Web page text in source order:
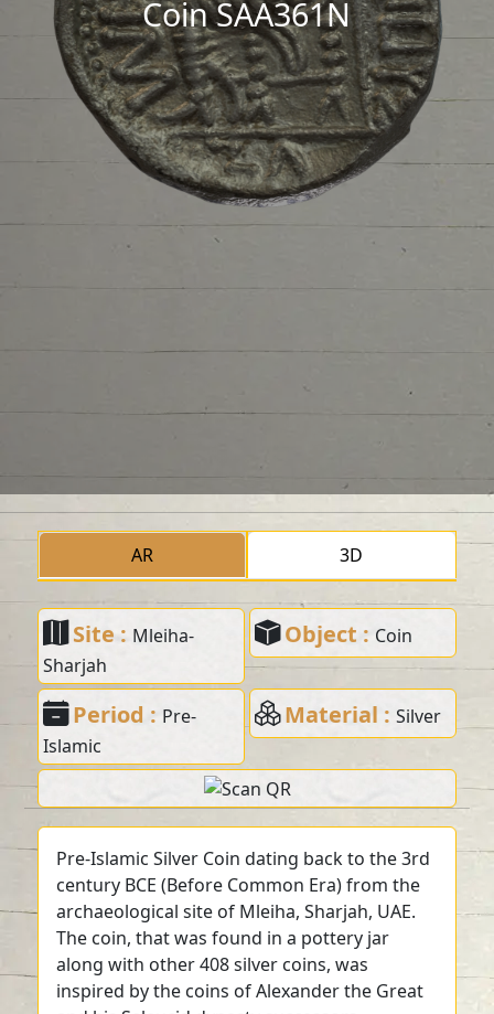
Coin SAA361N
AR 3D
Site : Mleiha-
Sharjah
Object : Coin
Period : Pre-
Islamic
Material : Silver
Pre-Islamic Silver Coin dating back to the 3rd
century BCE (Before Common Era) from the
archaeological site of Mleiha, Sharjah, UAE.
The coin, that was found in a pottery jar
along with other 408 silver coins, was
inspired by the coins of Alexander the Great